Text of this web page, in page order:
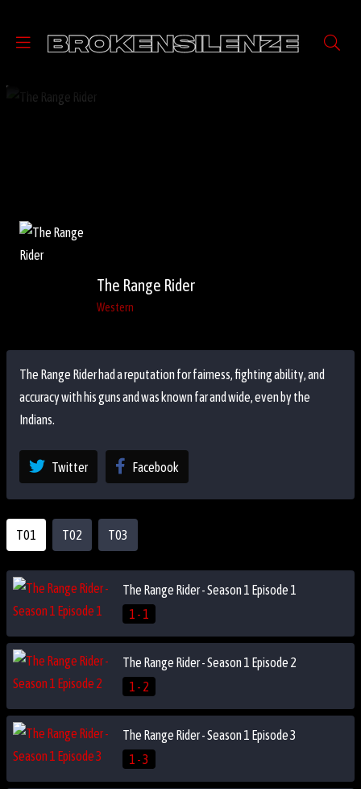
The Range Rider
Western
The Range Rider had a reputation for fairness, fighting ability, and
accuracy with his guns and was known far and wide, even by the
Indians.
Twitter Facebook
T01 T02 T03
The Range Rider - Season 1 Episode 1
1 - 1
The Range Rider - Season 1 Episode 2
1 - 2
The Range Rider - Season 1 Episode 3
1 - 3